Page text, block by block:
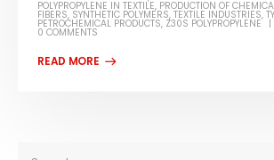
POLYPROPYLENE IN TEXTILE, PRODUCTION OF
FIBERS, SYNTHETIC POLYMERS,TEXTILE INDUSTRIES,
PETROCHEMICAL PRODUCTS, Z30S POLYPROPYLENE
0 COMMENTS